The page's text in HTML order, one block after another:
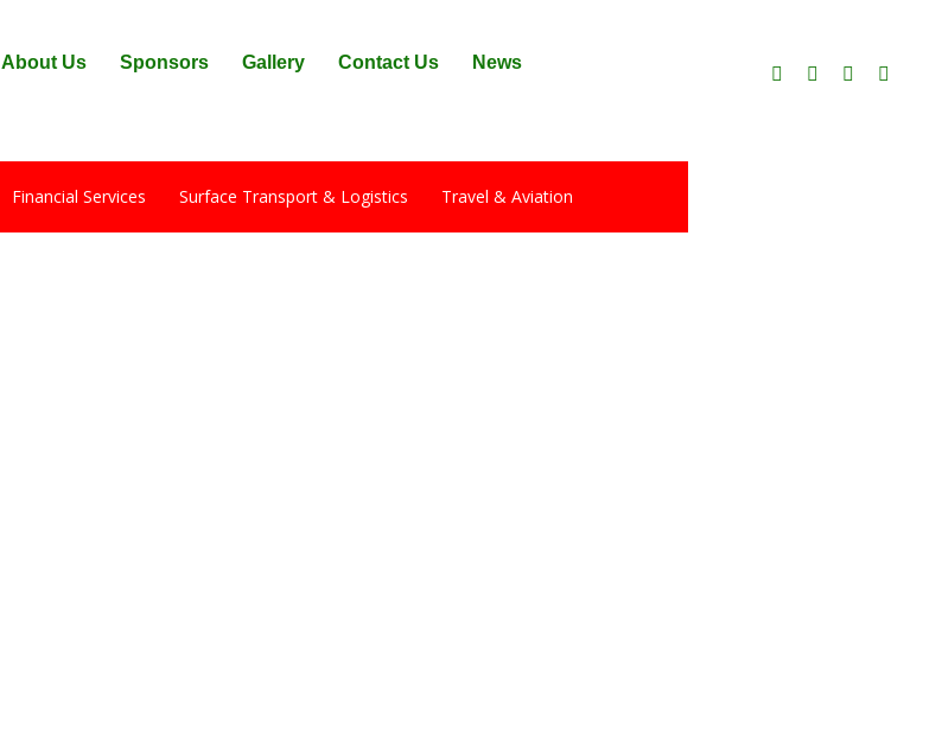
About Us Sponsors Gallery Contact Us News
Financial Services Surface Transport & Logistics Travel & Aviation